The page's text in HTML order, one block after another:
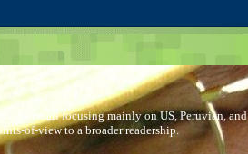
via email focusing mainly on US, Peruvian,
of-view to a broader readership.